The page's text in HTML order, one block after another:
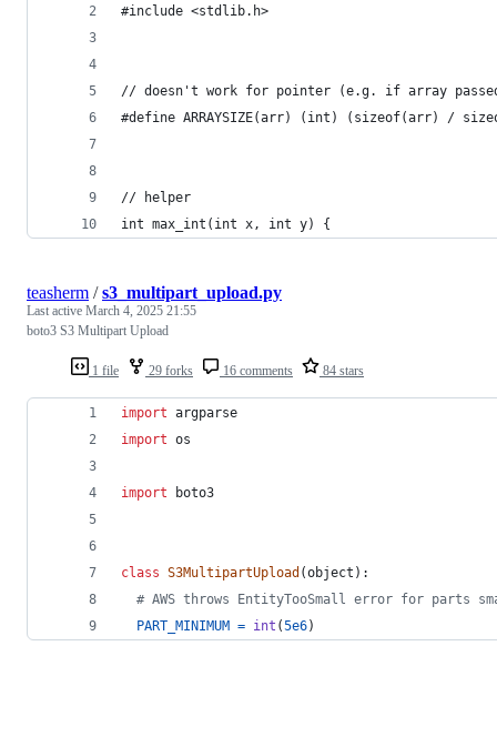
#include <stdlib.h>
// doesn't work for pointer (e.g. if array
#define ARRAYSIZE(arr) (int) (sizeof(arr) /
// helper
int max_int(int x, int y) {
1 file 29 forks 16 comments 84 stars
teasherm /s3_multipart_upload.py
Last active March 4, 2025 21:55
boto3 S3 Multipart Upload
import argparse
import os
import boto3
class S3MultipartUpload (object ):
# AWS throws EntityTooSmall error for parts
PART_MINIMUM = int (5e6)